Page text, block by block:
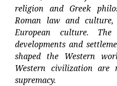
religion and Greek
Roman law and
European culture. The
developments and
shaped the Western
Western civilization are
supremacy.